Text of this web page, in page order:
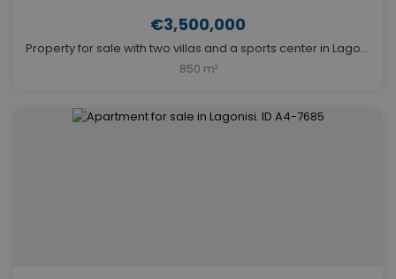
€3,500,000
Property for sale with two villas and a sports center in Lagonisi. ID Av-679
850 m²